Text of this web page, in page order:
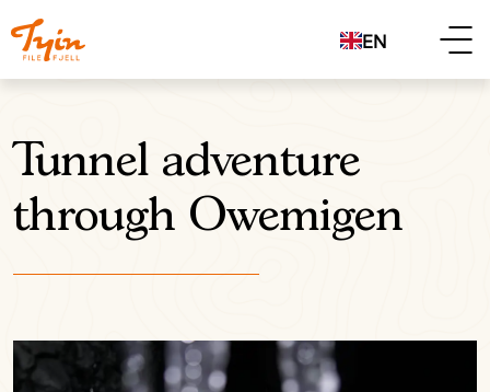
EN
Tunnel adventure
through Owemigen